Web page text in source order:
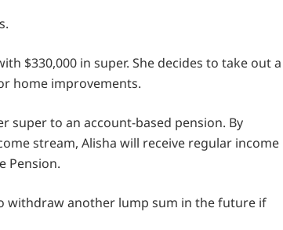
$330,000 in super. She decides to take out a
home improvements.
super to an account-based pension. By
stream, Alisha will receive regular income
Pension.
withdraw another lump sum in the future if